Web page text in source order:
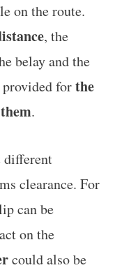
on the route.
, the
belay and the
forthe
.
different
clearance. For
can be
on the
could also be